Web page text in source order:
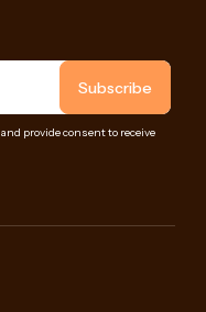
and provide consent to receive